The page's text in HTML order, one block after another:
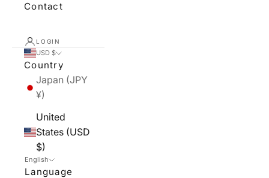
Contact
LOGIN
USD $
Country
Japan (JPY
¥)
United
States (USD
$)
English
Language